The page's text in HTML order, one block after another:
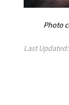
Photo
Last